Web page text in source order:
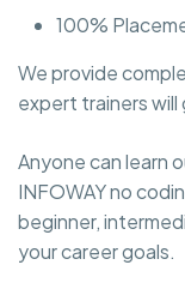
100%
We provide
expert trainers will
Anyone can learn
INFOWAY no
beginner,
your career goals.